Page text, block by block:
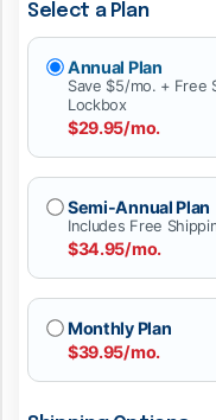
Select a Plan
Annual Plan
Save $5/mo. + Free
Lockbox
$29.95/mo.
Semi-Annual Plan
Includes Free
$34.95/mo.
Monthly Plan
$39.95/mo.